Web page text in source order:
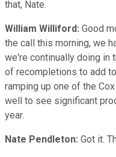
that, Nate.
William Williford: Good
the call this morning, we
we're continually doing in
of recompletions to add
ramping up one of the
well to see significant
year.
Nate Pendleton: Got it.